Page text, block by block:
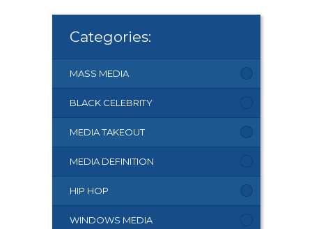
Categories:
MASS MEDIA
BLACK CELEBRITY
MEDIA TAKEOUT
MEDIA DEFINITION
HIP HOP
WINDOWS MEDIA